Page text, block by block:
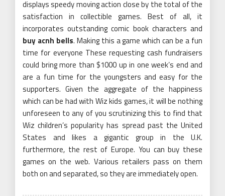
displays speedy moving action close by the total of the
satisfaction in collectible games. Best of all, it
incorporates outstanding comic book characters and
buy acnh bells. Making this a game which can be a fun
time for everyone These requesting cash fundraisers
could bring more than $1000 up in one week’s end and
are a fun time for the youngsters and easy for the
supporters. Given the aggregate of the happiness
which can be had with Wiz kids games, it will be nothing
unforeseen to any of you scrutinizing this to find that
Wiz children’s popularity has spread past the United
States and likes a gigantic group in the U.K.
furthermore, the rest of Europe. You can buy these
games on the web. Various retailers pass on them
both on and separated, so they are immediately open.